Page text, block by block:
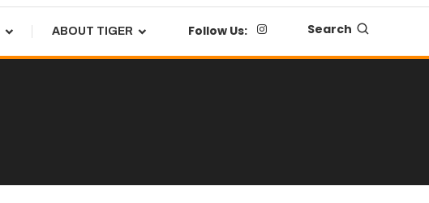
ABOUT TIGER Follow Us: Search